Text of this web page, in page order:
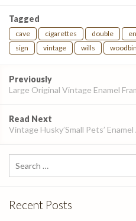
Tagged
cave cigarettes double
sign
vintage wills
Post
navigation
Previously
Large Original Vintage Enamel
Read Next
Vintage Husky’Small Pets’
Search
for:
Recent Posts